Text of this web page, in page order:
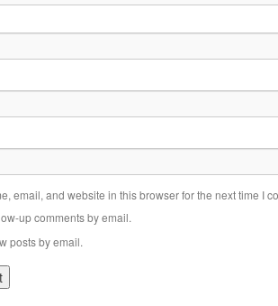
email, and website in this browser for the next time I
up comments by email.
posts by email.